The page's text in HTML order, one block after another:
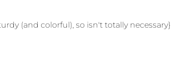
(and colorful), so isn't totally necessary}